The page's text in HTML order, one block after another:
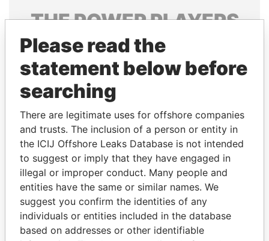
THEPOWERPLAYERS
Explore the offshore connections of world leaders,
politicians and their relatives and associates.
Pandora
Papers
Paradise
Papers
Panama Papers
Please read the
statement below before
searching
There are legitimate uses for offshore companies
and trusts. The inclusion of a person or entity in
the ICIJ Offshore Leaks Database is not intended
to suggest or imply that they have engaged in
illegal or improper conduct. Many people and
entities have the same or similar names. We
suggest you confirm the identities of any
individuals or entities included in the database
based on addresses or other identifiable